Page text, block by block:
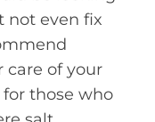
not even fix
care of your
for those who